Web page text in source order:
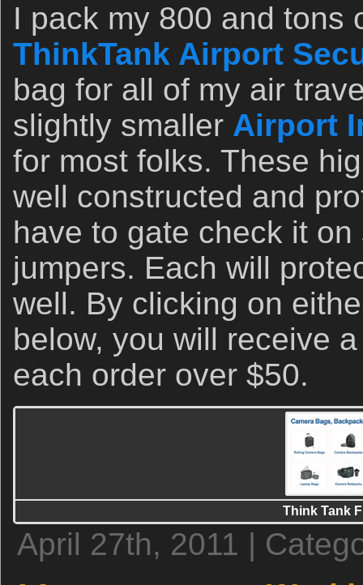
I pack my 800 and tons
ThinkTank Airport
bag for all of my air
slightly smaller Airport
for most folks. These
well constructed and
have to gate check it
jumpers. Each will
well. By clicking on
below, you will receive
each order over $50.
Think Tank
April 27th, 2011 |